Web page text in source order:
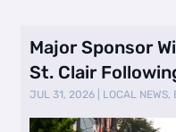
Major Sponsor
St. Clair
JUL 31, 2026 LOCAL NEWS,